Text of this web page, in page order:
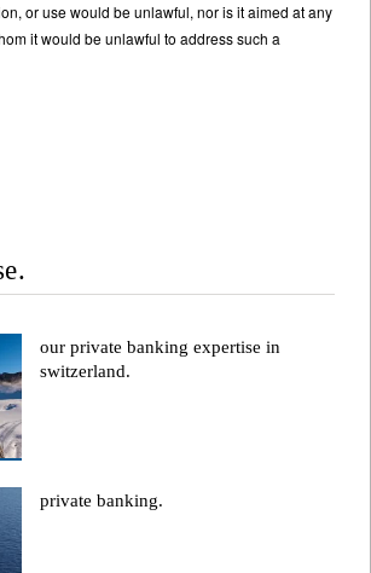
or use would be unlawful, nor is it aimed at any
it would be unlawful to address such a
our private banking expertise in
switzerland.
private banking.